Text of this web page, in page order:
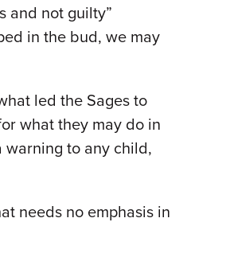
and not guilty”
in the bud, we may
led the Sages to
what they may do in
warning to any child,
needs no emphasis in